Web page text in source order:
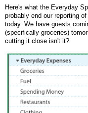
Here's what the Everyday
probably end our reporting
today. We have guests
(specifically groceries)
cutting it close isn't it?